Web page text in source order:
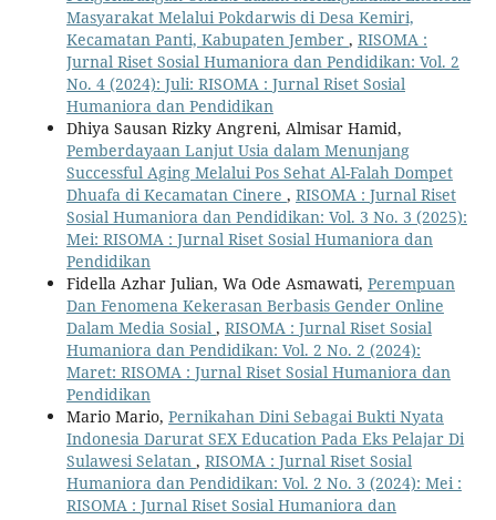
Masyarakat Melalui Pokdarwis di Desa Kemiri,
Kecamatan Panti, Kabupaten Jember , RISOMA :
Jurnal Riset Sosial Humaniora dan Pendidikan: Vol. 2
No. 4 (2024): Juli: RISOMA : Jurnal Riset Sosial
Humaniora dan Pendidikan
Dhiya Sausan Rizky Angreni, Almisar Hamid,
Pemberdayaan Lanjut Usia dalam Menunjang
Successful Aging Melalui Pos Sehat Al-Falah Dompet
Dhuafa di Kecamatan Cinere , RISOMA : Jurnal Riset
Sosial Humaniora dan Pendidikan: Vol. 3 No. 3 (2025):
Mei: RISOMA : Jurnal Riset Sosial Humaniora dan
Pendidikan
Fidella Azhar Julian, Wa Ode Asmawati, Perempuan
Dan Fenomena Kekerasan Berbasis Gender Online
Dalam Media Sosial , RISOMA : Jurnal Riset Sosial
Humaniora dan Pendidikan: Vol. 2 No. 2 (2024):
Maret: RISOMA : Jurnal Riset Sosial Humaniora dan
Pendidikan
Mario Mario, Pernikahan Dini Sebagai Bukti Nyata
Indonesia Darurat SEX Education Pada Eks Pelajar Di
Sulawesi Selatan , RISOMA : Jurnal Riset Sosial
Humaniora dan Pendidikan: Vol. 2 No. 3 (2024): Mei :
RISOMA : Jurnal Riset Sosial Humaniora dan